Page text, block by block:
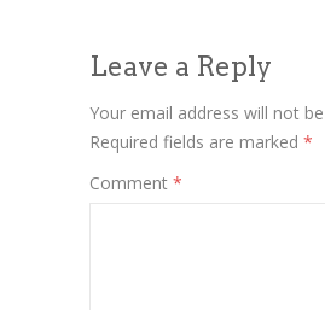
Leave a Reply
Your email address will not
Required fields are marked *
Comment *